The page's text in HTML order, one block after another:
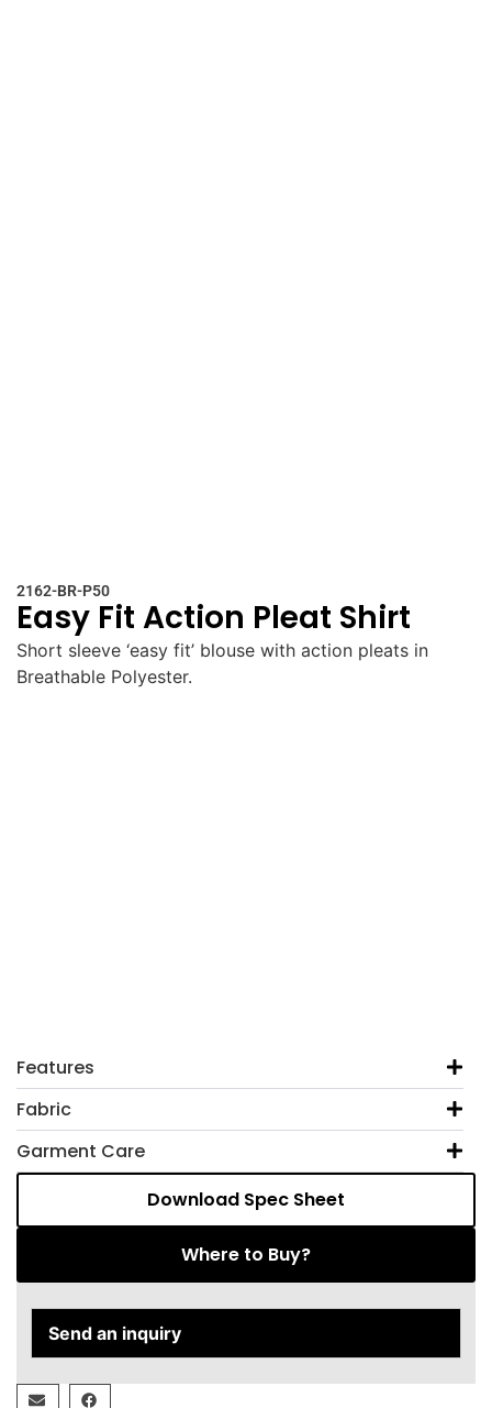
2162-BR-P50
Easy Fit Action Pleat Shirt
Short sleeve ‘easy fit’ blouse with action pleats in
Breathable Polyester.
Features
Fabric
Garment Care
Download Spec Sheet
Where to Buy?
Send an inquiry